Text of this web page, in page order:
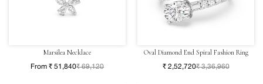
Marsilea Necklace
From ₹ 51,840₹ 69,120
Oval Diamond End Spiral Fashion Ring
₹ 2,52,720₹ 3,36,960